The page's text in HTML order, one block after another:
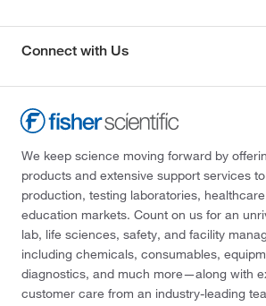
Connect with Us
We keep science moving forward by
products and extensive support services
production, testing laboratories,
education markets. Count on us for an
lab, life sciences, safety, and facility
including chemicals, consumables,
diagnostics, and much more—along with
customer care from an industry-leading